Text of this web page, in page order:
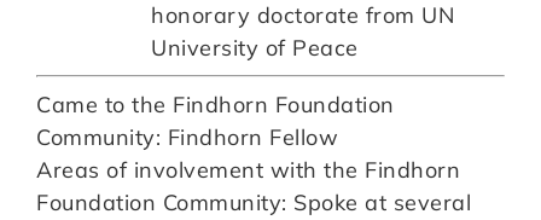
honorary doctorate from UN
University of Peace
Came to the Findhorn Foundation
Community: Findhorn Fellow
Areas of involvement with the Findhorn
Foundation Community: Spoke at several